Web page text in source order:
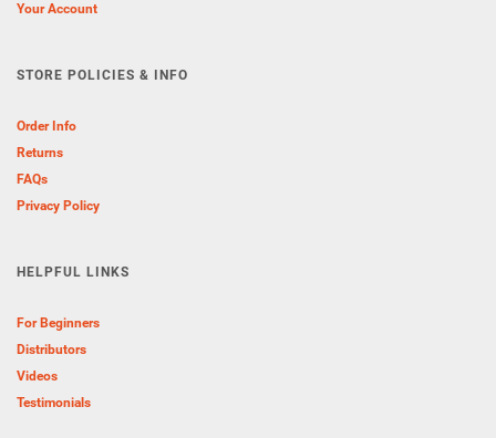
Your Account
STORE POLICIES & INFO
Order Info
Returns
FAQs
Privacy Policy
HELPFUL LINKS
For Beginners
Distributors
Videos
Testimonials